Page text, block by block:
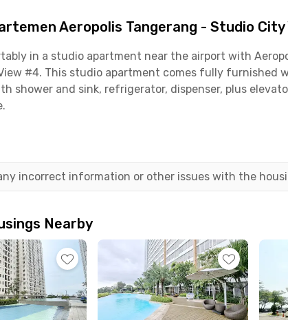
Aeropolis Tangerang - Studio City
in a studio apartment near the airport with
#4. This studio apartment comes fully furnished
shower and sink, refrigerator, dispenser, plus
located just 20 minutes from Soekarno-Hatta
Hospital can be reached in just 5 minutes.
rental fee. Don’t miss out—book now and enjoy a
incorrect information or other issues with the
Nearby